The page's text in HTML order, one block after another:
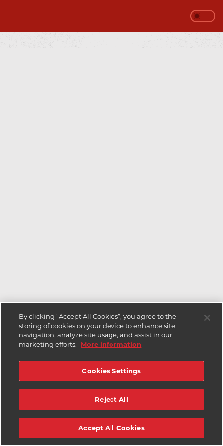
By clicking “Accept All Cookies”, you agree to the
storing of cookies on your device to enhance site
navigation, analyze site usage, and assist in our
marketing efforts.
More information
Cookies Settings
Reject All
Accept All Cookies